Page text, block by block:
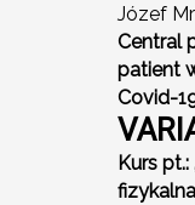
Józef
Central
patient
Covid-
Kurs